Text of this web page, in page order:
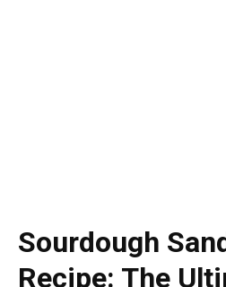
Sourdough
Recipe: The